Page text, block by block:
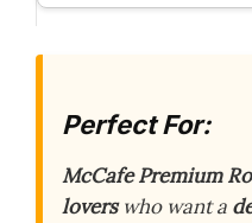
Perfect For:
McCafe Premium
loverswho want a